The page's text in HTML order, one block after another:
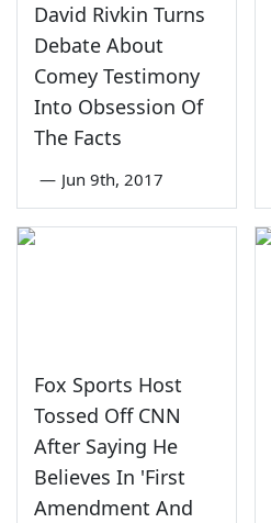
David Rivkin Turns
Debate About
Comey Testimony
Into Obsession Of
The Facts
— Jun 9th, 2017
Fox Sports Host
Tossed Off CNN
After Saying He
Believes In 'First
Amendment And